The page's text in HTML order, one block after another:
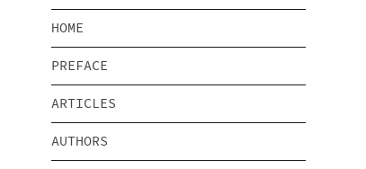
HOME
PREFACE
ARTICLES
AUTHORS